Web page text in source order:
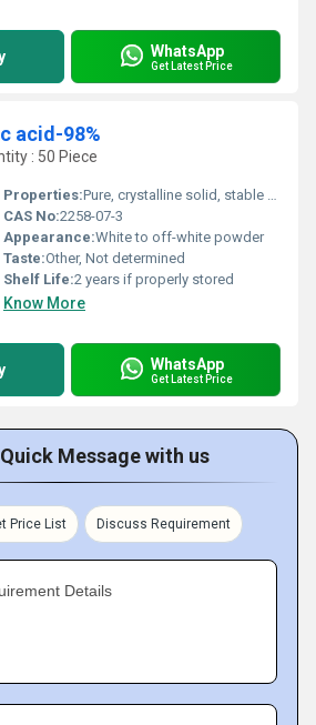
WhatsApp
Get Latest Price
acid-98%
: 50 Piece
Properties:Pure, crystalline solid, stable under recommended storage conditions.
CAS No:2258-07-3
Appearance:White to off-white powder
Taste:Other, Not determined
Shelf Life:2 years if properly stored
Know More
WhatsApp
Get Latest Price
Message with us
Price List Discuss Requirement
Details